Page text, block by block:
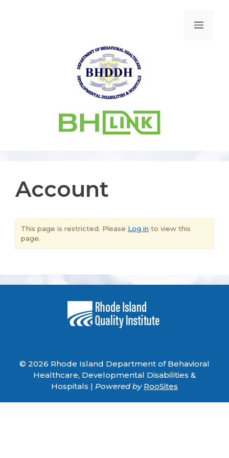
Account
This page is restricted. Please Log in to view this
page.
© 2026 Rhode Island Department of Behavioral
Healthcare, Developmental Disabilities &
Hospitals | Powered by RooSites